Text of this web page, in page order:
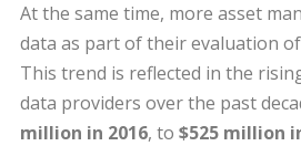
At the same time, more asset
data as part of their evaluation
This trend is reflected in the
data providers over the past
million in 2016, to $525 million